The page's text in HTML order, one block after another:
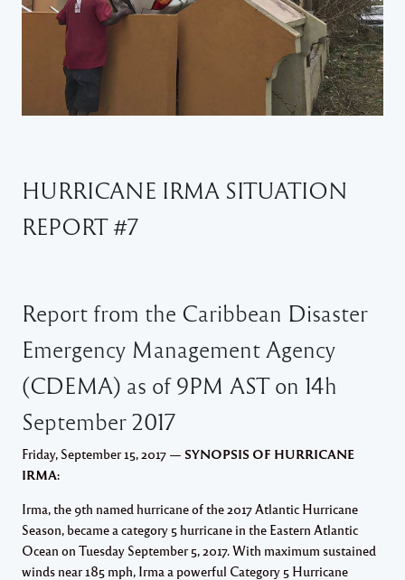
HURRICANE IRMA SITUATION
REPORT #7
Report from the Caribbean Disaster
Emergency Management Agency
(CDEMA) as of 9PM AST on 14h
September 2017
Friday, September 15, 2017 — SYNOPSIS OF HURRICANE
IRMA:
Irma, the 9th named hurricane of the 2017 Atlantic Hurricane
Season, became a category 5 hurricane in the Eastern Atlantic
Ocean on Tuesday September 5, 2017. With maximum sustained
winds near 185 mph, Irma a powerful Category 5 Hurricane